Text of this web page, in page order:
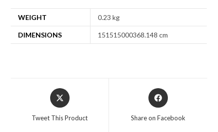
WEIGHT 0.23 kg
DIMENSIONS 151515000368.148 cm
Tweet This Product Share on Facebook